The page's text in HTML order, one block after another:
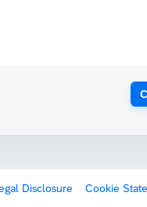
Disclosure Cookie